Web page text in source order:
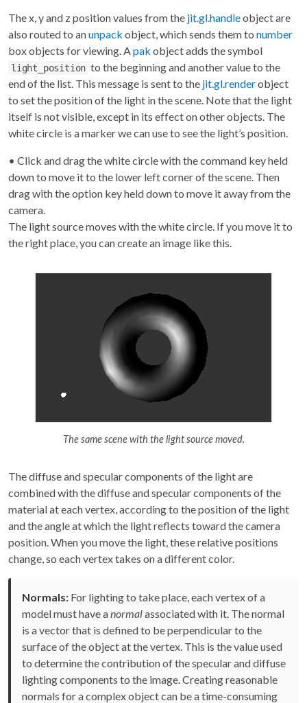
The x, y and z position values from the jit.gl.handleobject are
also routed to anunpack object, which sends them to number
box objects for viewing. Apak object adds the symbol
light_position to the beginning and another value to the
end of the list. This message is sent to the jit.gl.renderobject
to set the position of the light in the scene. Note that the light
itself is not visible, except in its effect on other objects. The
white circle is a marker we can use to see the light’s position.
• Click and drag the white circle with the command key held
down to move it to the lower left corner of the scene. Then
drag with the option key held down to move it away from the
camera.
The light source moves with the white circle. If you move it to
the right place, you can create an image like this.
The same scene with the light source moved.
The diffuse and specular components of the light are
combined with the diffuse and specular components of the
material at each vertex, according to the position of the light
and the angle at which the light reflects toward the camera
position. When you move the light, these relative positions
change, so each vertex takes on a different color.
Normals: For lighting to take place, each vertex of a
model must have anormalassociated with it. The normal
is a vector that is defined to be perpendicular to the
surface of the object at the vertex. This is the value used
to determine the contribution of the specular and diffuse
lighting components to the image. Creating reasonable
normals for a complex object can be a time-consuming